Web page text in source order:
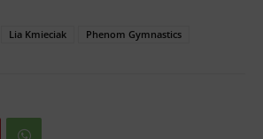
Lia Kmieciak Phenom Gymnastics